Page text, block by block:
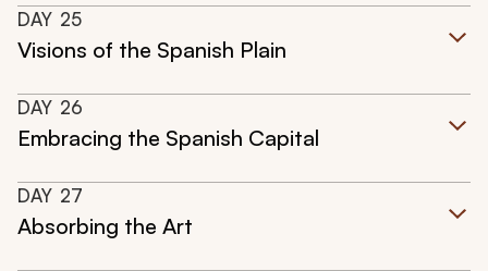
DAY 25
Visions of the Spanish Plain
DAY 26
Embracing the Spanish Capital
DAY 27
Absorbing the Art